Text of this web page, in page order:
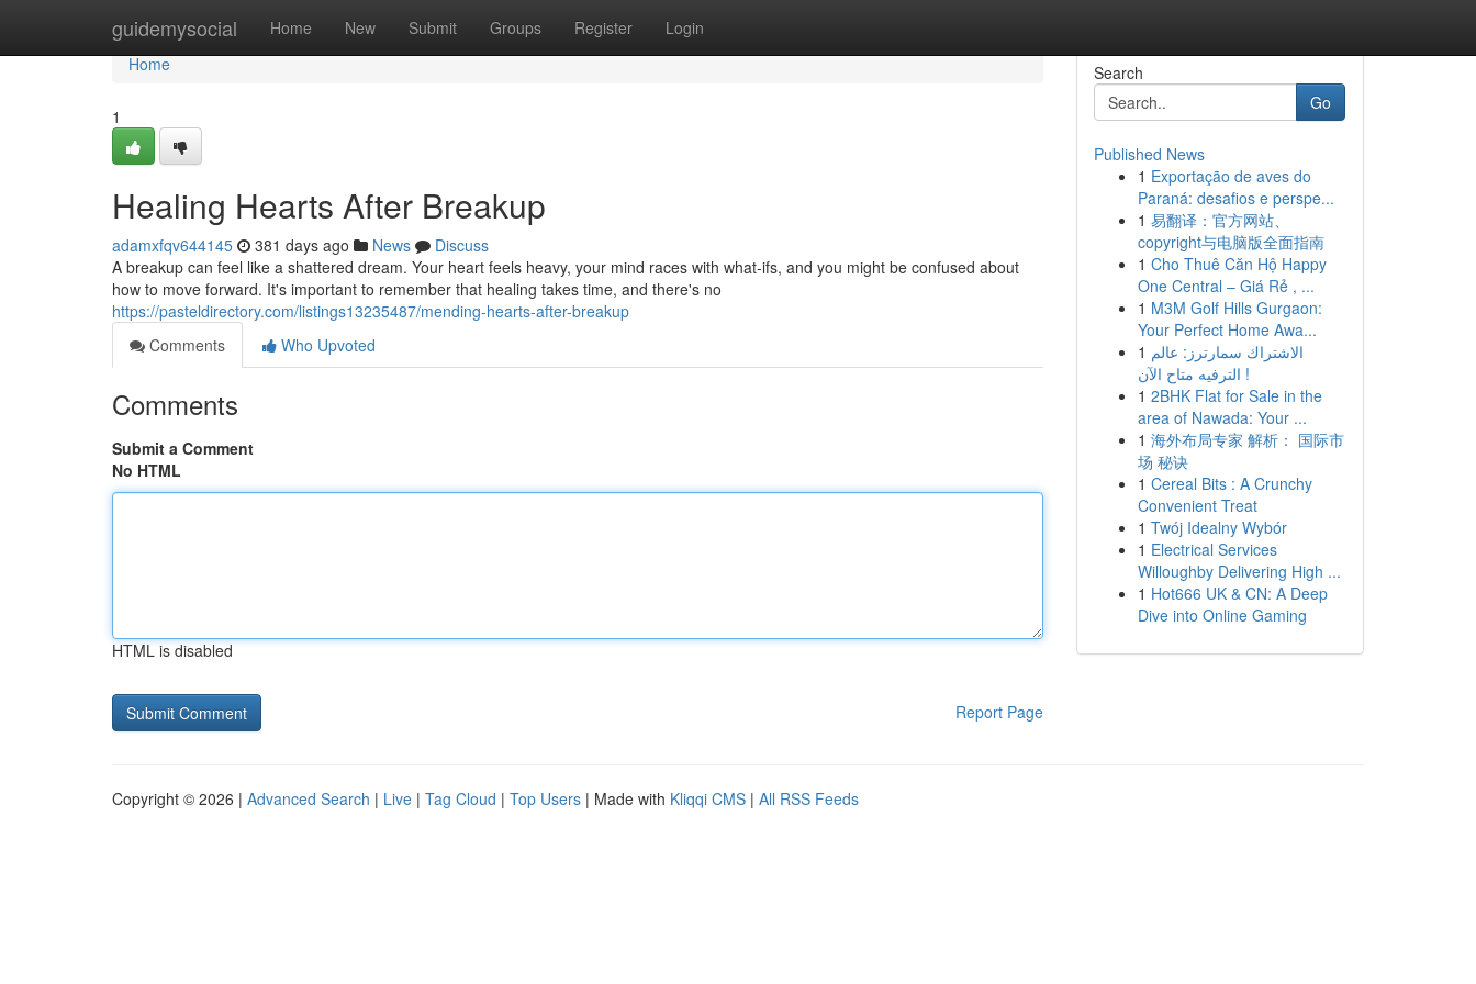
guidemysocial Home New Submit Groups Register Login
Home
Home
1
Healing Hearts After Breakup
adamxfqv644145 381 days ago News
Discuss
A breakup can feel like a shattered dream. Your heart feels heavy, your mind races with what-ifs, and you might be confused about
how to move forward. It's important to remember that healing takes time, and there's no
https://pasteldirectory.com/listings13235487/mending-hearts-after-breakup
Comments
Who Upvoted
Comments
Submit a Comment
No HTML
HTML is disabled
Report Page
Search
Go
Published News
1 Exportação de aves do
Paraná: desafios e perspe...
1 易翻译：官方网站、
copyright与电脑版全面指南
1 Cho Thuê Căn Hộ Happy
One Central – Giá Rẻ , ...
1 M3M Golf Hills Gurgaon:
Your Perfect Home Awa...
1 الاشتراك سمارترز: عالم
الترفيه متاح الآن !
1 2BHK Flat for Sale in the
area of Nawada: Your ...
1 海外布局专家 解析： 国际市
场 秘诀
1 Cereal Bits : A Crunchy
Convenient Treat
1 Twój Idealny Wybór
1 Electrical Services
Willoughby Delivering High ...
1 Hot666 UK & CN: A Deep
Dive into Online Gaming
Copyright © 2026 | Advanced Search | Live | Tag Cloud | Top Users | Made with Kliqqi CMS | All RSS Feeds